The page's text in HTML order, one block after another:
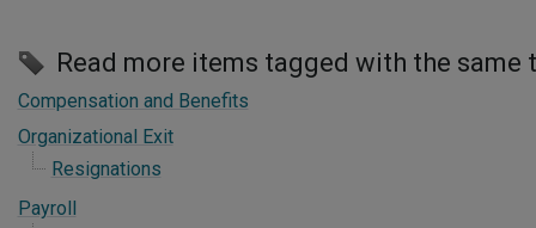
Read more items tagged with the same
Compensation and Benefits
Organizational Exit
Resignations
Payroll